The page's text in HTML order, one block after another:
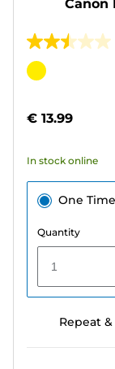
Canon
2.5
out
stars.
reviews
Color
€ 13.99
In stock online
One
Quantity
1
Repeat &